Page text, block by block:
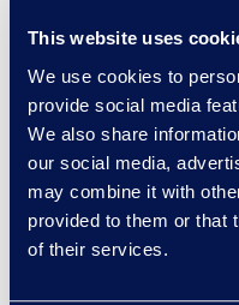
This website uses
We use cookies to
provide social media
We also share
our social media,
may combine it with
provided to them or that
of their services.
Trusted,
Simple to
without